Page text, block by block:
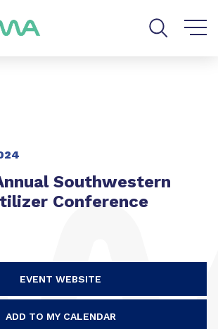
Southwestern
Conference
EVENT WEBSITE
ADD TO MY CALENDAR